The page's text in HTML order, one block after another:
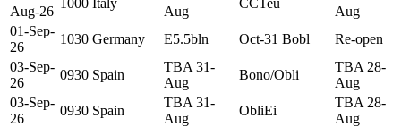
Aug-26
Aug
Aug
01-Sep-
26
1030 Germany E5.5bln Oct-31 Bobl
Re-open
03-Sep-
26
0930 Spain
TBA 31-
Aug
Bono/Obli
TBA 28-
Aug
03-Sep-
26
0930 Spain
TBA 31-
Aug
ObliEi
TBA 28-
Aug